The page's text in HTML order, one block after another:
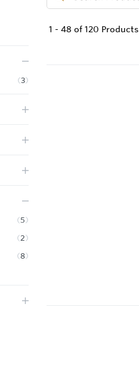
(3)
(5)
(2)
(8)
1 - 48 of 120 Products